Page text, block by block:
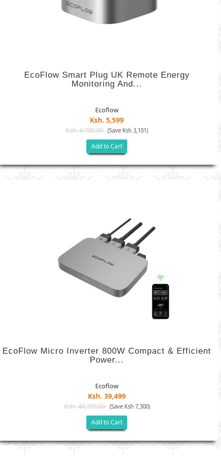
EcoFlow Smart Plug UK Remote Energy
Monitoring And...
Ecoflow
Ksh. 5,599
Ksh. 8,700.00 (Save Ksh 3,101)
Add to Cart
EcoFlow Micro Inverter 800W Compact & Efficient
Power...
Ecoflow
Ksh. 39,499
Ksh. 46,799.00 (Save Ksh 7,300)
Add to Cart